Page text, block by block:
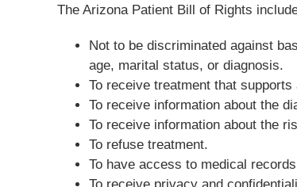
The Arizona Patient Bill of Rights
Not to be discriminated against
age, marital status, or diagnosis.
To receive treatment that
To receive information about the
To receive information about the
To refuse treatment.
To have access to medical